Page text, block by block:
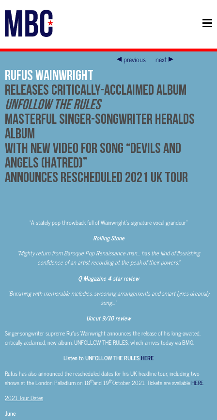
previous next
RUFUS WAINWRIGHT
Releases Critically-Acclaimed Album
Unfollow The Rules
Masterful Singer-Songwriter Heralds
Album
With New Video For Song “Devils And
Angels (Hatred)”
Announces Rescheduled 2021 UK Tour
“A stately pop throwback full of Wainwright’s signature vocal grandeur”
Rolling Stone
“Mighty return from Baroque Pop Renaissance man… has the kind of flourishing
confidence of an artist recording at the peak of their powers.”
Q Magazine 4 star review
“Brimming with memorable melodies, swooning arrangements and smart lyrics dreamily
sung…”
Uncut9/10 review
Singer-songwriter supreme Rufus Wainwright announces the release of his long-awaited,
critically-acclaimed, new album, UNFOLLOW THE RULES, which arrives today via BMG.
Listen to UNFOLLOW THE RULESHERE
Rufus has also announced the rescheduled dates for his UK headline tour, including two
shows at the London Palladium on 18thand 19thOctober 2021. Tickets are availableHERE
2021 Tour Dates
June